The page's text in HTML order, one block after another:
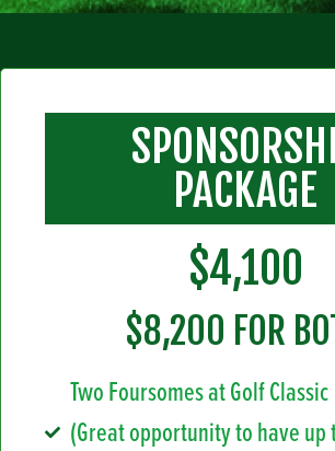
PACKAGE
$4,100
$8,200 FOR
Two Foursomes at Golf Classic
(Great opportunity to have up